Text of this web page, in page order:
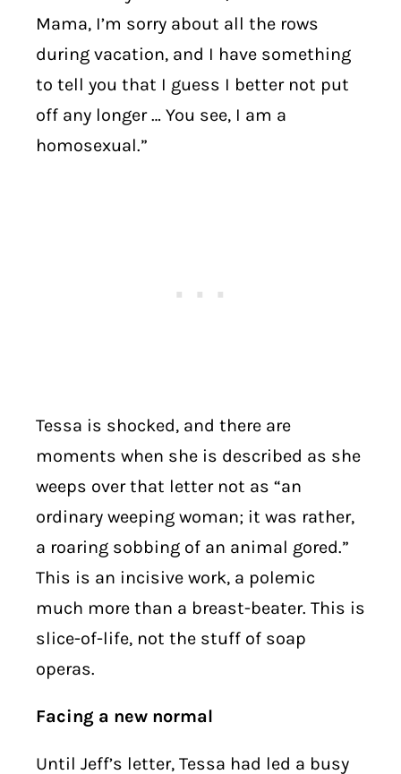
Mama, I’m sorry about all the rows
during vacation, and I have something
to tell you that I guess I better not put
off any longer … You see, I am a
homosexual.”
Tessa is shocked, and there are
moments when she is described as she
weeps over that letter not as “an
ordinary weeping woman; it was rather,
a roaring sobbing of an animal gored.”
This is an incisive work, a polemic
much more than a breast-beater. This is
slice-of-life, not the stuff of soap
operas.
Facing a new normal
Until Jeff’s letter, Tessa had led a busy